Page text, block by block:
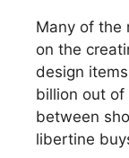
Many of the
on the
design
billion out of
between
libertine